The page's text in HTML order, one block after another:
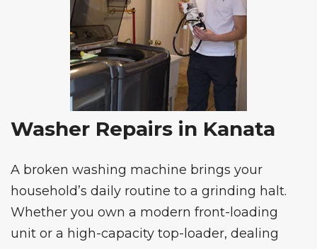
Washer Repairs in Kanata
A broken washing machine brings your
household’s daily routine to a grinding halt.
Whether you own a modern front-loading
unit or a high-capacity top-loader, dealing